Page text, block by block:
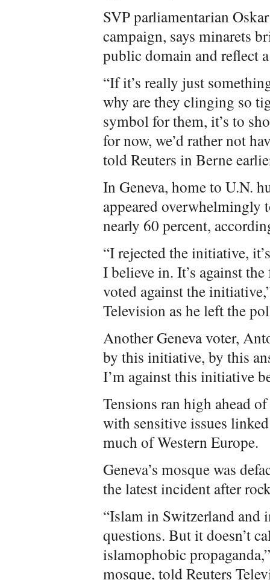
SVP parliamentarian
campaign, says minarets
public domain and reflect
“If it’s really just
why are they clinging so
symbol for them, it’s to
for now, we’d rather not
told Reuters in Berne
In Geneva, home to U.N.
appeared overwhelmingly
nearly 60 percent,
“I rejected the initiative,
I believe in. It’s against
voted against the
Television as he left the
Another Geneva voter,
by this initiative, by this
I’m against this initiative
Tensions ran high ahead
with sensitive issues
much of Western Europe.
Geneva’s mosque was
the latest incident after
“Islam in Switzerland and
questions. But it doesn’t
islamophobic
mosque, told Reuters